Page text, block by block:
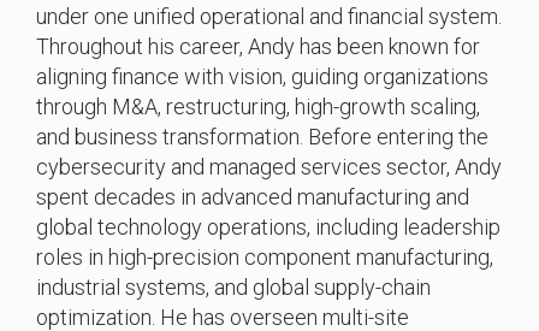
under one unified operational and financial system.
Throughout his career, Andy has been known for
aligning finance with vision, guiding organizations
through M&A, restructuring, high-growth scaling,
and business transformation. Before entering the
cybersecurity and managed services sector, Andy
spent decades in advanced manufacturing and
global technology operations, including leadership
roles in high-precision component manufacturing,
industrial systems, and global supply-chain
optimization. He has overseen multi-site